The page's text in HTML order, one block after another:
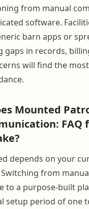
from manual
software.
barn apps or
gaps in records,
will find the
Mounted
FAQ
depends on your
from
to a purpose-built
setup period of one